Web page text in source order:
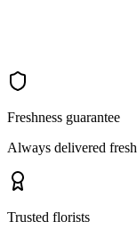
Freshness guarantee
Always delivered fresh
Trusted florists